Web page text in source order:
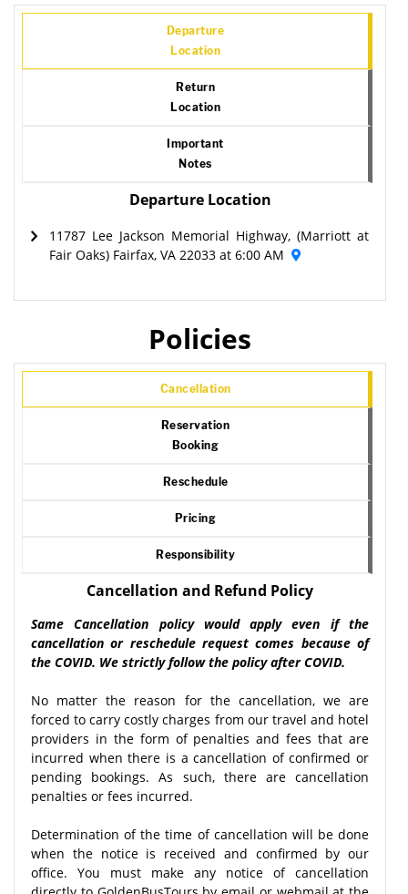
Departure
Location
Return
Location
Important
Notes
Departure Location
11787 Lee Jackson Memorial Highway, (Marriott at
Fair Oaks) Fairfax, VA 22033 at 6:00 AM
Policies
Cancellation
Reservation
Booking
Reschedule
Pricing
Responsibility
Cancellation and Refund Policy
Same Cancellation policy would apply even if the
cancellation or reschedule request comes because of
the COVID. We strictly follow the policy after COVID.
No matter the reason for the cancellation, we are
forced to carry costly charges from our travel and hotel
providers in the form of penalties and fees that are
incurred when there is a cancellation of confirmed or
pending bookings. As such, there are cancellation
penalties or fees incurred.
Determination of the time of cancellation will be done
when the notice is received and confirmed by our
office. You must make any notice of cancellation